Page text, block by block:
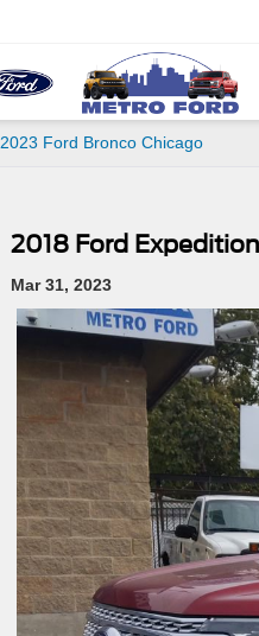
2023 Ford Bronco Chicago
2018 Ford
Mar 31, 2023